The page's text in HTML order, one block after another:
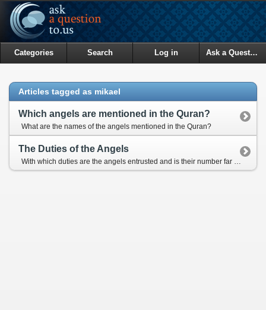
Categories Search Log in Ask a Question
Articles tagged as mikael
Which angels are mentioned in the Quran?
What are the names of the angels mentioned in the Quran?
The Duties of the Angels